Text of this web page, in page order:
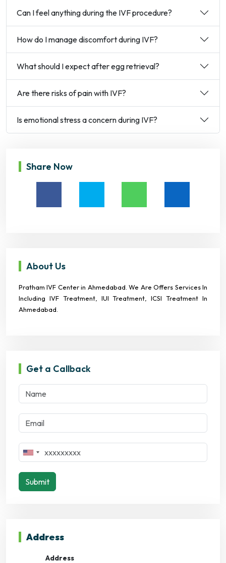
Can I feel anything during the IVF procedure?
How do I manage discomfort during IVF?
What should I expect after egg retrieval?
Are there risks of pain with IVF?
Is emotional stress a concern during IVF?
Share Now
About Us
Pratham IVF Center in Ahmedabad. We Are Offers Services In
Including IVF Treatment, IUI Treatment, ICSI Treatment In
Ahmedabad.
Get a Callback
Submit
Address
Address